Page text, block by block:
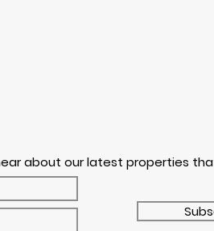
about our latest properties